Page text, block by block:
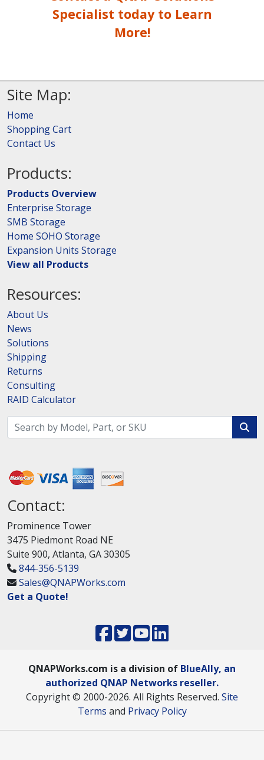
Specialist today to Learn
More!
Site Map:
Home
Shopping Cart
Contact Us
Products:
Products Overview
Enterprise Storage
SMB Storage
Home SOHO Storage
Expansion Units Storage
View all Products
Resources:
About Us
News
Solutions
Shipping
Returns
Consulting
RAID Calculator
Contact:
Prominence Tower
3475 Piedmont Road NE
Suite 900, Atlanta, GA 30305
844-356-5139
Sales@QNAPWorks.com
Get a Quote!
QNAPWorks.com is a division of BlueAlly, an
authorized QNAP Networks reseller.
Copyright © 2000-2026. All Rights Reserved. Site
Terms and Privacy Policy